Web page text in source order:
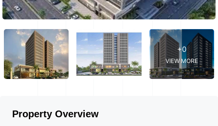
+0
VIEW MORE
Property Overview